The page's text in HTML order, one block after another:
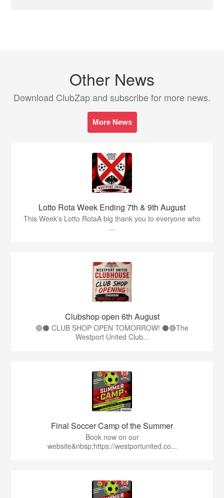
Other News
Download ClubZap and subscribe for more news.
More News
Lotto Rota Week Ending 7th & 9th August
This Week’s Lotto RotaA big thank you to everyone who
...
Clubshop open 6th August
🔴⚫ CLUB SHOP OPEN TOMORROW! ⚫🔴The
Westport United Club...
Final Soccer Camp of the Summer
Book now on our
website&nbsp;https://westportunited.co...